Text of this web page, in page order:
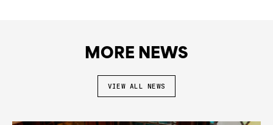
MORE NEWS
VIEW ALL NEWS